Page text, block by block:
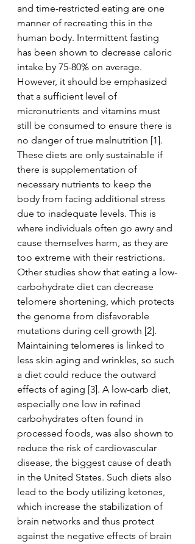
and time-restricted eating are one
manner of recreating this in the
human body. Intermittent fasting
has been shown to decrease caloric
intake by 75-80% on average.
However, it should be emphasized
that a sufficient level of
micronutrients and vitamins must
still be consumed to ensure there is
no danger of true malnutrition [1].
These diets are only sustainable if
there is supplementation of
necessary nutrients to keep the
body from facing additional stress
due to inadequate levels. This is
where individuals often go awry and
cause themselves harm, as they are
too extreme with their restrictions.
Other studies show that eating a low-
carbohydrate diet can decrease
telomere shortening, which protects
the genome from disfavorable
mutations during cell growth [2].
Maintaining telomeres is linked to
less skin aging and wrinkles, so such
a diet could reduce the outward
effects of aging [3]. A low-carb diet,
especially one low in refined
carbohydrates often found in
processed foods, was also shown to
reduce the risk of cardiovascular
disease, the biggest cause of death
in the United States. Such diets also
lead to the body utilizing ketones,
which increase the stabilization of
brain networks and thus protect
against the negative effects of brain